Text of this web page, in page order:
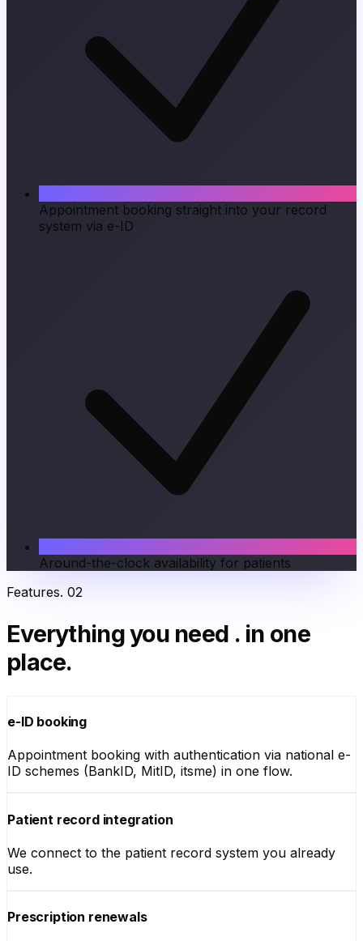
Appointment booking straight into your record
system via e-ID
Around-the-clock availability for patients
Features. 02
Everything you need . in one
place.
e-ID booking
Appointment booking with authentication via national e-
ID schemes (BankID, MitID, itsme) in one flow.
Patient record integration
We connect to the patient record system you already
use.
Prescription renewals